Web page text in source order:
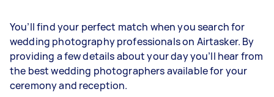
You’ll find your perfect match when you search for
wedding photography professionals on Airtasker. By
providing a few details about your day you’ll hear from
the best wedding photographers available for your
ceremony and reception.